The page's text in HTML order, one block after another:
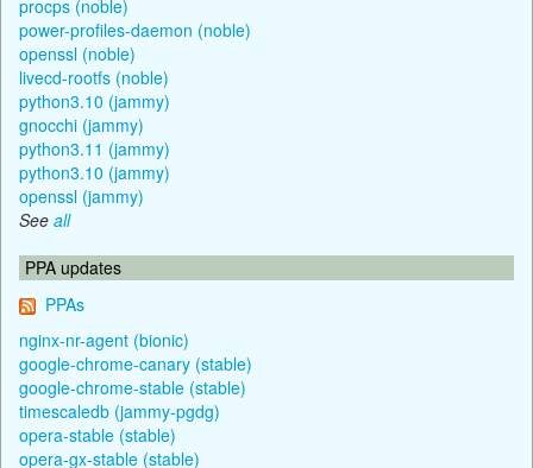
procps (noble)
power-profiles-daemon (noble)
openssl (noble)
livecd-rootfs (noble)
python3.10 (jammy)
gnocchi (jammy)
python3.11 (jammy)
python3.10 (jammy)
openssl (jammy)
See all
PPA updates
PPAs
nginx-nr-agent (bionic)
google-chrome-canary (stable)
google-chrome-stable (stable)
timescaledb (jammy-pgdg)
opera-stable (stable)
opera-gx-stable (stable)